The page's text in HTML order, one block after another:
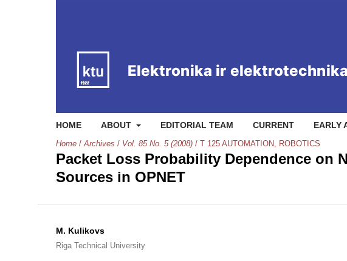
HOME ABOUT EDITORIAL TEAM CURRENT EARLY
Home / Archives / Vol. 85 No. 5 (2008) / T 125 AUTOMATION, ROBOTICS
Packet Loss Probability Dependence on
Sources in OPNET
M. Kulikovs
Riga Technical University